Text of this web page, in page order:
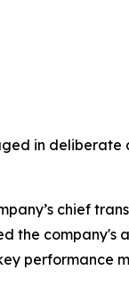
in deliberate
chief
the company's
performance